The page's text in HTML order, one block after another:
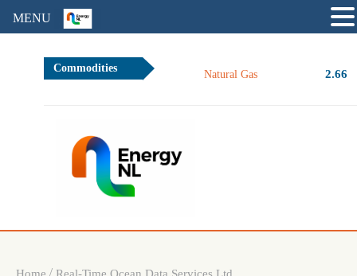
Commodities
Natural Gas 2.66
Home / Real-Time Ocean Data Services Ltd
MENU